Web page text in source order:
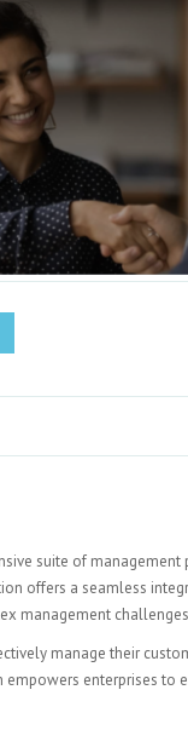
suite of
offers a seamless
management
manage their
enterprises to